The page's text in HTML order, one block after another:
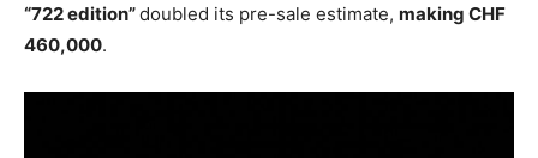
“722 edition”doubled its pre-sale estimate, making CHF
460,000.